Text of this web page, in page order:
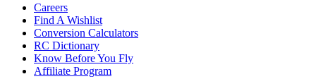
Careers
Find A Wishlist
Conversion Calculators
RC Dictionary
Know Before You Fly
Affiliate Program